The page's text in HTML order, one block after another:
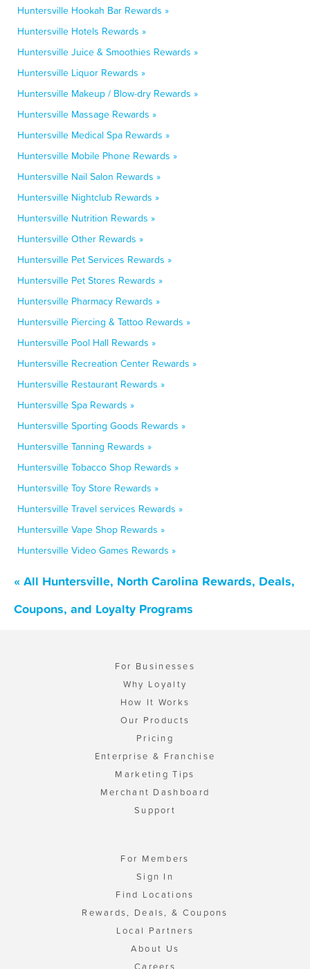
Huntersville Hookah Bar Rewards »
Huntersville Hotels Rewards »
Huntersville Juice & Smoothies Rewards »
Huntersville Liquor Rewards »
Huntersville Makeup / Blow-dry Rewards »
Huntersville Massage Rewards »
Huntersville Medical Spa Rewards »
Huntersville Mobile Phone Rewards »
Huntersville Nail Salon Rewards »
Huntersville Nightclub Rewards »
Huntersville Nutrition Rewards »
Huntersville Other Rewards »
Huntersville Pet Services Rewards »
Huntersville Pet Stores Rewards »
Huntersville Pharmacy Rewards »
Huntersville Piercing & Tattoo Rewards »
Huntersville Pool Hall Rewards »
Huntersville Recreation Center Rewards »
Huntersville Restaurant Rewards »
Huntersville Spa Rewards »
Huntersville Sporting Goods Rewards »
Huntersville Tanning Rewards »
Huntersville Tobacco Shop Rewards »
Huntersville Toy Store Rewards »
Huntersville Travel services Rewards »
Huntersville Vape Shop Rewards »
Huntersville Video Games Rewards »
« All Huntersville, North Carolina Rewards, Deals,
Coupons, and Loyalty Programs
For Businesses
Why Loyalty
How It Works
Our Products
Pricing
Enterprise & Franchise
Marketing Tips
Merchant Dashboard
Support
For Members
Sign In
Find Locations
Rewards, Deals, & Coupons
Local Partners
About Us